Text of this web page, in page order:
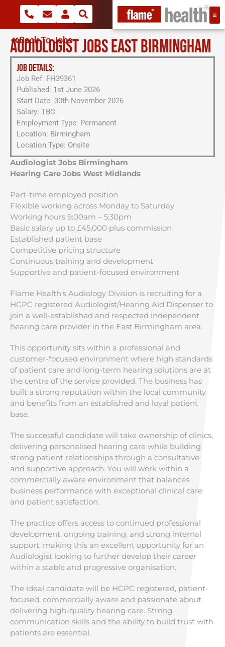
Back To Jobs
AUDIOLOGIST JOBS EAST BIRMINGHAM
JOB DETAILS:
Job Ref: FH39361
Published: 1st June 2026
Start Date: 30th November 2026
Salary: TBC
Employment Type: Permanent
Location: Birmingham
Location Type: Onsite
Audiologist Jobs Birmingham
Hearing Care Jobs West Midlands
Part-time employed position
Flexible working across Monday to Saturday
Working hours 9:00am – 5:30pm
Basic salary up to £45,000 plus commission
Established patient base
Competitive pricing structure
Continuous training and development
Supportive and patient-focused environment
Flame Health’s Audiology Division is recruiting for a
HCPC registered Audiologist/Hearing Aid Dispenser to
join a well-established and respected independent
hearing care provider in the East Birmingham area.
This opportunity sits within a professional and
customer-focused environment where high standards
of patient care and long-term hearing solutions are at
the centre of the service provided. The business has
built a strong reputation within the local community
and benefits from an established and loyal patient
base.
The successful candidate will take ownership of clinics,
delivering personalised hearing care while building
strong patient relationships through a consultative
and supportive approach. You will work within a
commercially aware environment that balances
business performance with exceptional clinical care
and patient satisfaction.
The practice offers access to continued professional
development, ongoing training, and strong internal
support, making this an excellent opportunity for an
Audiologist looking to further develop their career
within a stable and progressive organisation.
The ideal candidate will be HCPC registered, patient-
focused, commercially aware and passionate about
delivering high-quality hearing care. Strong
communication skills and the ability to build trust with
patients are essential.